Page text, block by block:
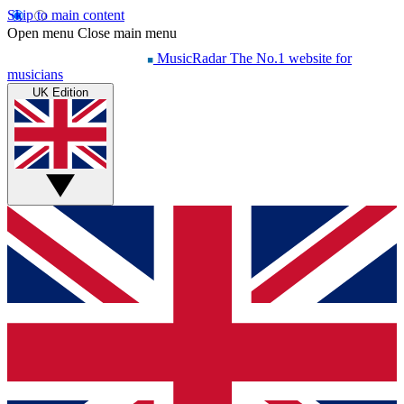
Skip to main content
Open menu Close main menu
MusicRadar The No.1 website for
musicians
UK Edition